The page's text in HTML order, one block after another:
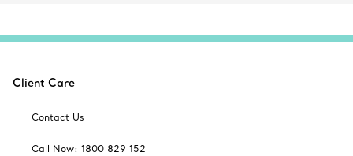
Client Care
Contact Us
Call Now: 1800 829 152